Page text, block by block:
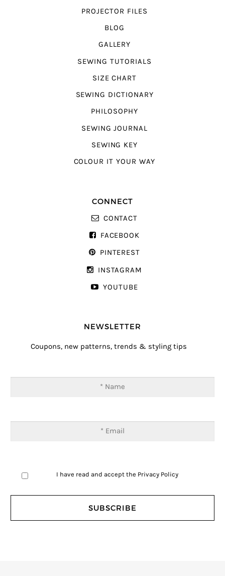
PROJECTOR FILES
BLOG
GALLERY
SEWING TUTORIALS
SIZE CHART
SEWING DICTIONARY
PHILOSOPHY
SEWING JOURNAL
SEWING KEY
COLOUR IT YOUR WAY
CONNECT
CONTACT
FACEBOOK
PINTEREST
INSTAGRAM
YOUTUBE
NEWSLETTER
Coupons, new patterns, trends & styling tips
I have read and accept the Privacy Policy